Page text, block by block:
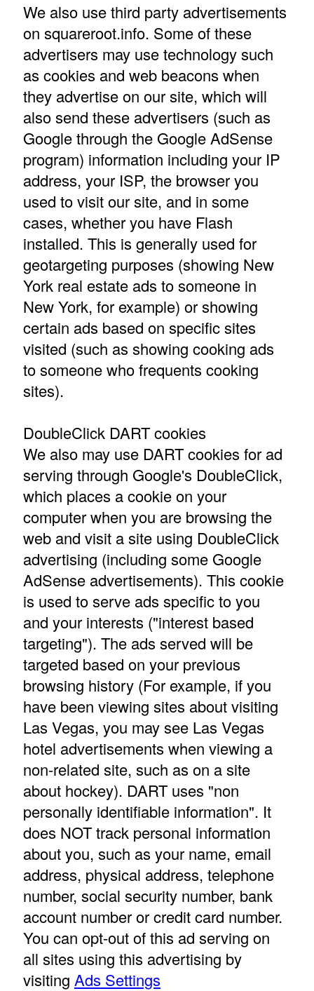
We also use third party advertisements
on squareroot.info. Some of these
advertisers may use technology such
as cookies and web beacons when
they advertise on our site, which will
also send these advertisers (such as
Google through the Google AdSense
program) information including your IP
address, your ISP, the browser you
used to visit our site, and in some
cases, whether you have Flash
installed. This is generally used for
geotargeting purposes (showing New
York real estate ads to someone in
New York, for example) or showing
certain ads based on specific sites
visited (such as showing cooking ads
to someone who frequents cooking
sites).
DoubleClick DART cookies
We also may use DART cookies for ad
serving through Google's DoubleClick,
which places a cookie on your
computer when you are browsing the
web and visit a site using DoubleClick
advertising (including some Google
AdSense advertisements). This cookie
is used to serve ads specific to you
and your interests ("interest based
targeting"). The ads served will be
targeted based on your previous
browsing history (For example, if you
have been viewing sites about visiting
Las Vegas, you may see Las Vegas
hotel advertisements when viewing a
non-related site, such as on a site
about hockey). DART uses "non
personally identifiable information". It
does NOT track personal information
about you, such as your name, email
address, physical address, telephone
number, social security number, bank
account number or credit card number.
You can opt-out of this ad serving on
all sites using this advertising by
visiting Ads Settings